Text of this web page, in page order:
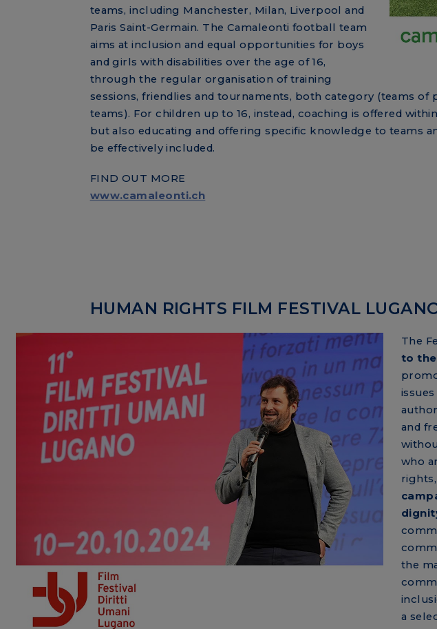
teams, including Manchester, Milan, Liverpool and
Paris Saint-Germain. The Camaleonti football team
aims at inclusion and equal opportunities for boys
and girls with disabilities over the age of 16,
through the regular organisation of training
sessions, friendlies and tournaments, both category (teams of
teams). For children up to 16, instead, coaching is offered
but also educating and offering specific knowledge to teams
be effectively included.
FIND OUT MORE
www.camaleonti.ch
HUMAN RIGHTS FILM FESTIVAL
The
to
and
who
rights,
the
a